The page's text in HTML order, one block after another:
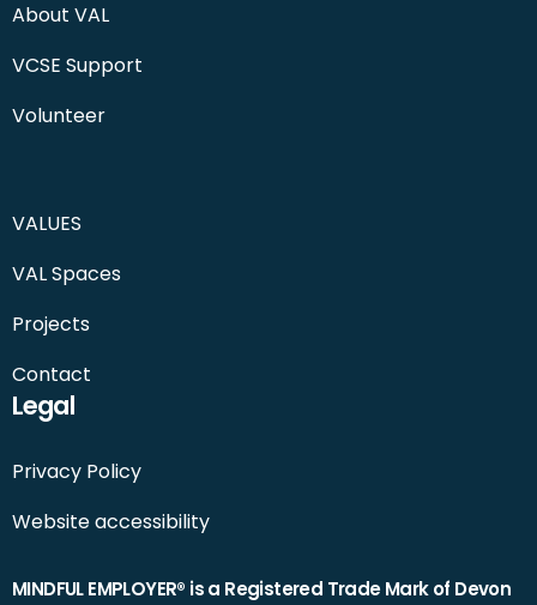
About VAL
VCSE Support
Volunteer
VALUES
VAL Spaces
Projects
Contact
Legal
Privacy Policy
Website accessibility
MINDFUL EMPLOYER® is a Registered Trade Mark of Devon